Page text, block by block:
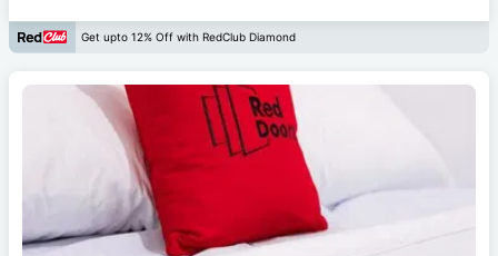
Get upto 12% Off with RedClub Diamond